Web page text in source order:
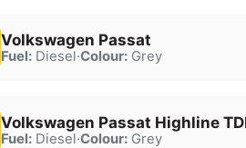
Volkswagen Passat
Fuel:Diesel·Colour:Grey
Volkswagen Passat Highline
Fuel:Diesel·Colour:Grey